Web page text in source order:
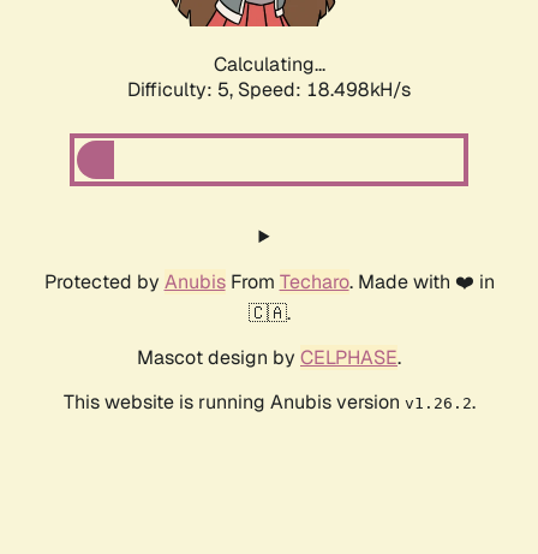
Calculating...
Difficulty: 5, Speed: 18.498kH/s
Protected by AnubisFrom Techaro. Made with ❤️ in
🇨🇦.
Mascot design by CELPHASE.
This website is running Anubis version v1.26.2.